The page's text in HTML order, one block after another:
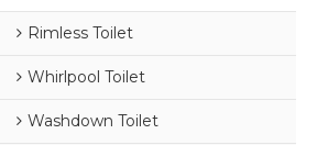
Rimless Toilet
Whirlpool Toilet
Washdown Toilet